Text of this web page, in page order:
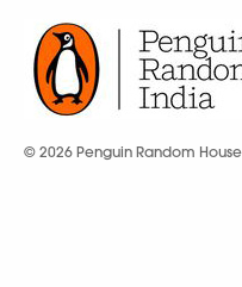
© 2026 Penguin Random